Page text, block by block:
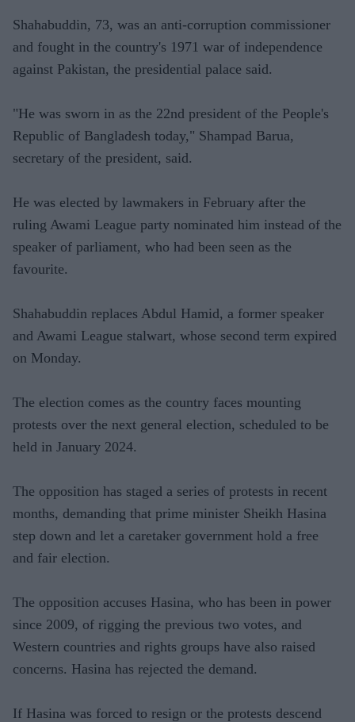
Shahabuddin, 73, was an anti-corruption commissioner
and fought in the country's 1971 war of independence
against Pakistan, the presidential palace said.
"He was sworn in as the 22nd president of the People's
Republic of Bangladesh today," Shampad Barua,
secretary of the president, said.
He was elected by lawmakers in February after the
ruling Awami League party nominated him instead of the
speaker of parliament, who had been seen as the
favourite.
Shahabuddin replaces Abdul Hamid, a former speaker
and Awami League stalwart, whose second term expired
on Monday.
The election comes as the country faces mounting
protests over the next general election, scheduled to be
held in January 2024.
The opposition has staged a series of protests in recent
months, demanding that prime minister Sheikh Hasina
step down and let a caretaker government hold a free
and fair election.
The opposition accuses Hasina, who has been in power
since 2009, of rigging the previous two votes, and
Western countries and rights groups have also raised
concerns. Hasina has rejected the demand.
If Hasina was forced to resign or the protests descend